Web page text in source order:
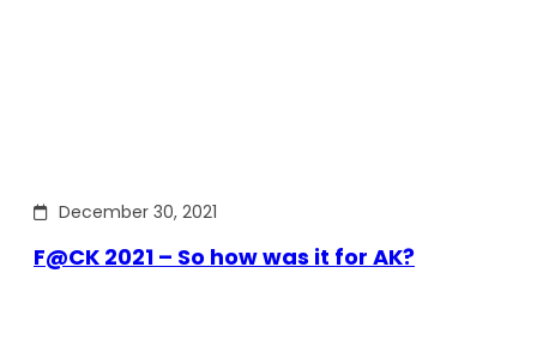
December 30, 2021
F@CK 2021 – So how was it for AK?